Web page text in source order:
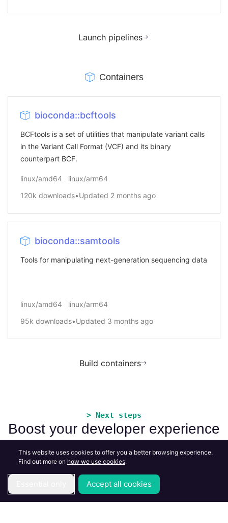
Launch pipelines
Containers
bioconda::bcftools
BCFtools is a set of utilities that manipulate variant calls
in the Variant Call Format (VCF) and its binary
counterpart BCF.
linux/amd64
linux/arm64
120k downloads•Updated 2 months ago
bioconda::samtools
Tools for manipulating next-generation sequencing data
linux/amd64
linux/arm64
95k downloads•Updated 3 months ago
Build containers
> Next steps
Boost your developer experience
This website uses cookies to offer you a better browsing experience.
Find out more on how we use cookies.
Accept all cookies